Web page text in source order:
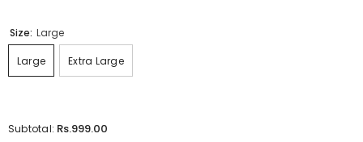
Size: Large
Large Extra Large
Subtotal: Rs.999.00